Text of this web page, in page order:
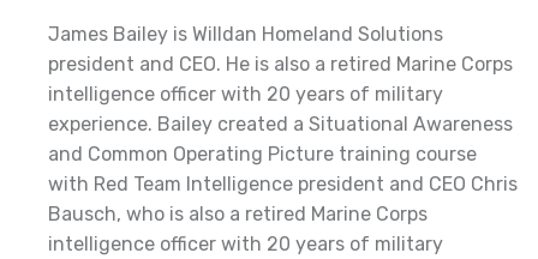
James Bailey is Willdan Homeland Solutions
president and CEO. He is also a retired Marine Corps
intelligence officer with 20 years of military
experience. Bailey created a Situational Awareness
and Common Operating Picture training course
with Red Team Intelligence president and CEO Chris
Bausch, who is also a retired Marine Corps
intelligence officer with 20 years of military